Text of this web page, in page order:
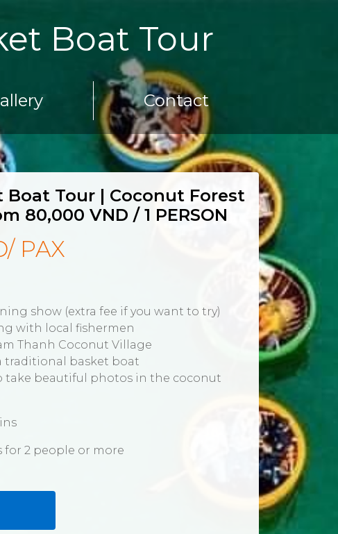
Boat Tour
Contact
Boat Tour | Coconut Forest
80,000 VND / 1 PERSON
PAX
show (extra fee if you want to try)
with local fishermen
Thanh Coconut Village
traditional basket boat
take beautiful photos in the coconut
for 2 people or more